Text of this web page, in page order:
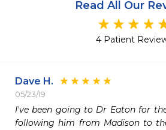
Read All Our
4 Patient
Dave H.
05/23/19
I've been going to Dr Eaton for
following him from Madison to